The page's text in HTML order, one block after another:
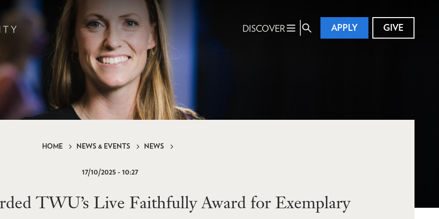
DISCOVER APPLY GIVE
HOME NEWS & EVENTS NEWS
17/10/2025 - 10:27
TWU’s Live Faithfully Award for Exemplary